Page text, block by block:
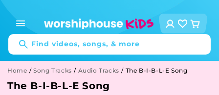
content
Log
in
Cart
Find videos, songs, & more
Home /Song Tracks / Audio Tracks / The B-I-B-L-E Song
The B-I-B-L-E Song